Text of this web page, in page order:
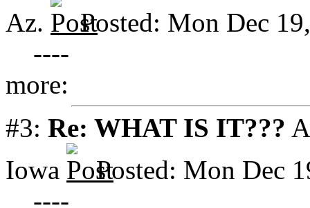
Az.
Posted: Mon Dec
----
more:
#3: Re: WHAT IS IT???
Iowa
Posted: Mon Dec
----